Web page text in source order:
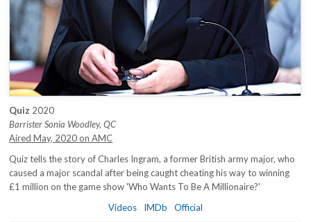
Quiz 2020
Barrister Sonia Woodley, QC
Aired May, 2020 on AMC
Quiz tells the story of Charles Ingram, a former British army major, who
caused a major scandal after being caught cheating his way to winning
£1 million on the game show 'Who Wants To Be A Millionaire?'
Videos
IMDb Official